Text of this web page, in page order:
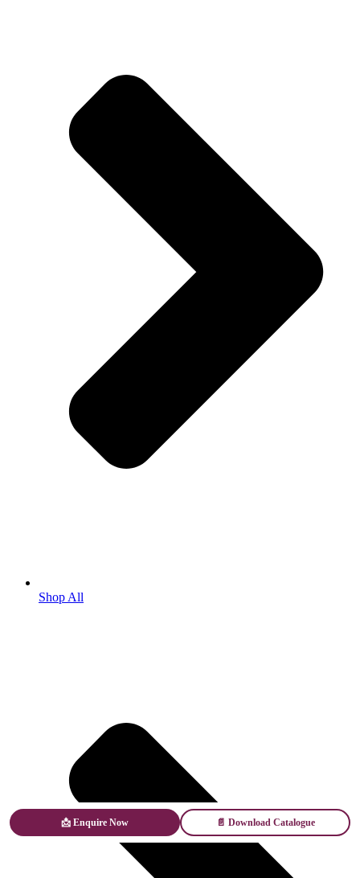
Shop All
📩 Enquire Now 📄 Download Catalogue